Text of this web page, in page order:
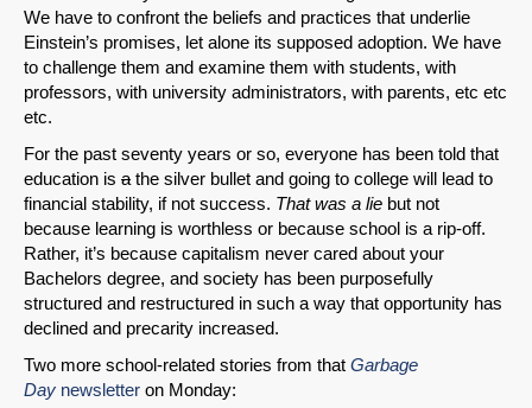
SHARE
Share on LinkedIn
Permalink
We have to confront the beliefs and practices that underlie
Einstein’s promises, let alone its supposed adoption. We have
to challenge them and examine them with students, with
professors, with university administrators, with parents, etc etc
etc.
For the past seventy years or so, everyone has been told that
education is a the silver bullet and going to college will lead to
financial stability, if not success. That was a lie but not
because learning is worthless or because school is a rip-off.
Rather, it’s because capitalism never cared about your
Bachelors degree, and society has been purposefully
structured and restructured in such a way that opportunity has
declined and precarity increased.
Two more school-related stories from that Garbage
Day newsletter on Monday: